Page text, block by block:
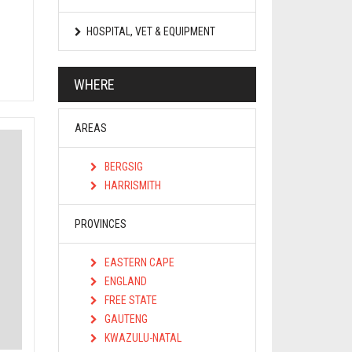
HOSPITAL, VET & EQUIPMENT
WHERE
AREAS
BERGSIG
HARRISMITH
PROVINCES
EASTERN CAPE
ENGLAND
FREE STATE
GAUTENG
KWAZULU-NATAL